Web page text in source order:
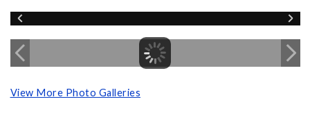
View More Photo Galleries